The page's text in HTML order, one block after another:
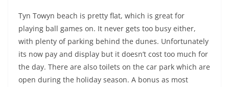
Tyn Towyn beach is pretty flat, which is great for
playing ball games on. It never gets too busy either,
with plenty of parking behind the dunes. Unfortunately
its now pay and display but it doesn’t cost too much for
the day. There are also toilets on the car park which are
open during the holiday season. A bonus as most